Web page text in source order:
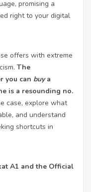
promising a
right to your digital
offers with extreme
The
you can buya
is a resounding no.
case, explore what
and understand
shortcuts in
A1 and the Official